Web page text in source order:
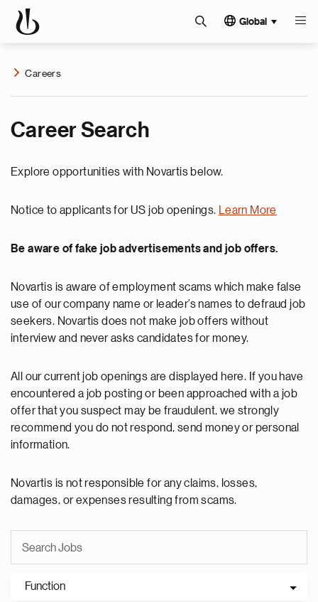
Global
Careers
Career Search
Explore opportunities with Novartis below.
Notice to applicants for US job openings. Learn More
Be aware of fake job advertisements and job offers.
Novartis is aware of employment scams which make false
use of our company name or leader’s names to defraud job
seekers. Novartis does not make job offers without
interview and never asks candidates for money.
All our current job openings are displayed here. If you have
encountered a job posting or been approached with a job
offer that you suspect may be fraudulent, we strongly
recommend you do not respond, send money or personal
information.
Novartis is not responsible for any claims, losses,
damages, or expenses resulting from scams.
Function